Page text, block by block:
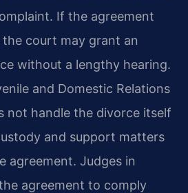
If the agreement
the court may grant an
without a lengthy hearing.
and Domestic Relations
not handle the divorce itself
and support matters
agreement. Judges in
agreement to comply